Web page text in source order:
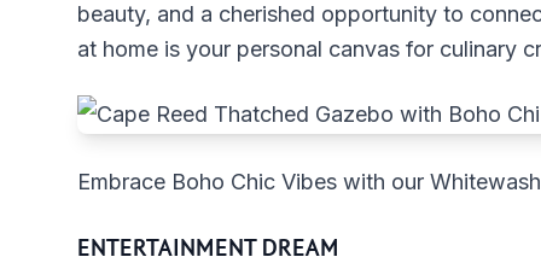
beauty, and a cherished opportunity to
at home is your personal canvas for culinary
Embrace Boho Chic Vibes with our
ENTERTAINMENT DREAM